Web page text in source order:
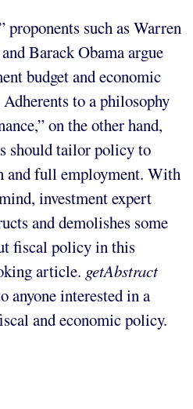
proponents such as Warren
Barack Obama argue
budget and economic
to a philosophy
on the other hand,
should tailor policy to
and full employment. With
investment expert
and demolishes some
fiscal policy in this
article. getAbstract
anyone interested in a
and economic policy.